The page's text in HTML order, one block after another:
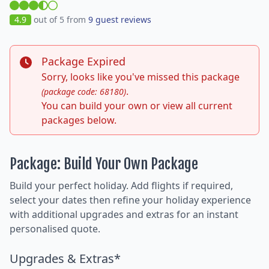
4.9 out of 5 from 9 guest reviews
Package Expired
Sorry, looks like you've missed this package
(package code: 68180).
You can build your own or view all current
packages below.
Package: Build Your Own Package
Build your perfect holiday. Add flights if required,
select your dates then refine your holiday experience
with additional upgrades and extras for an instant
personalised quote.
Upgrades & Extras*